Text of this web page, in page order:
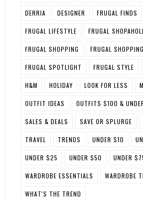
DERRIA DESIGNER FRUGAL FINDS
FRUGAL LIFESTYLE FRUGAL
FRUGAL SHOPPING FRUGAL
FRUGAL SPOTLIGHT FRUGAL STYLE
H&M HOLIDAY LOOK FOR LESS
OUTFIT IDEAS OUTFITS $100 &
SALES & DEALS SAVE OR SPLURGE
TRAVEL TRENDS UNDER $10
UNDER $25 UNDER $50 UNDER
WARDROBE ESSENTIALS WARDROBE
WHAT'S THE TREND